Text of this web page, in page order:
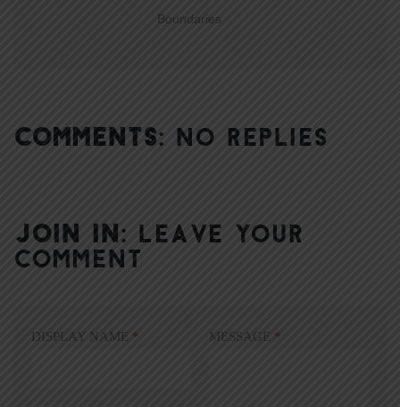
Boundaries
COMMENTS: NO REPLIES
JOIN IN: LEAVE YOUR
COMMENT
DISPLAY NAME * MESSAGE *